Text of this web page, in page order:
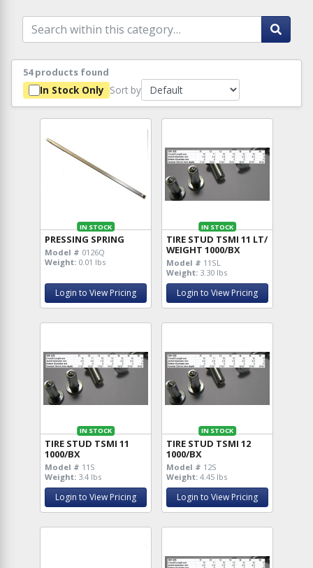
54 products found
In Stock Only Sort by
IN STOCK
PRESSING SPRING
Model # 0126Q
Weight: 0.01 lbs
Login to View Pricing
IN STOCK
TIRE STUD TSMI 11 LT/
WEIGHT 1000/BX
Model # 11SL
Weight: 3.30 lbs
Login to View Pricing
IN STOCK
TIRE STUD TSMI 11
1000/BX
Model # 11S
Weight: 3.4 lbs
Login to View Pricing
IN STOCK
TIRE STUD TSMI 12
1000/BX
Model # 12S
Weight: 4.45 lbs
Login to View Pricing